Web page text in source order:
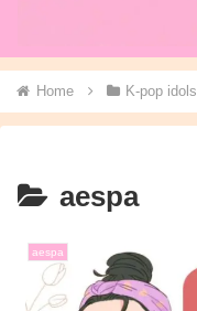
Home K-pop idols
aespa
aespa